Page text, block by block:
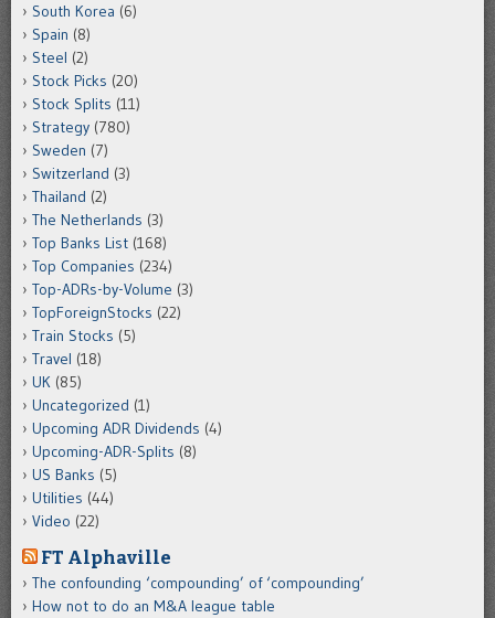
South Korea (6)
Spain (8)
Steel (2)
Stock Picks (20)
Stock Splits (11)
Strategy (780)
Sweden (7)
Switzerland (3)
Thailand (2)
The Netherlands (3)
Top Banks List (168)
Top Companies (234)
Top-ADRs-by-Volume (3)
TopForeignStocks (22)
Train Stocks (5)
Travel (18)
UK (85)
Uncategorized (1)
Upcoming ADR Dividends (4)
Upcoming-ADR-Splits (8)
US Banks (5)
Utilities (44)
Video (22)
FT Alphaville
The confounding ‘compounding’ of ‘compounding’
How not to do an M&A league table